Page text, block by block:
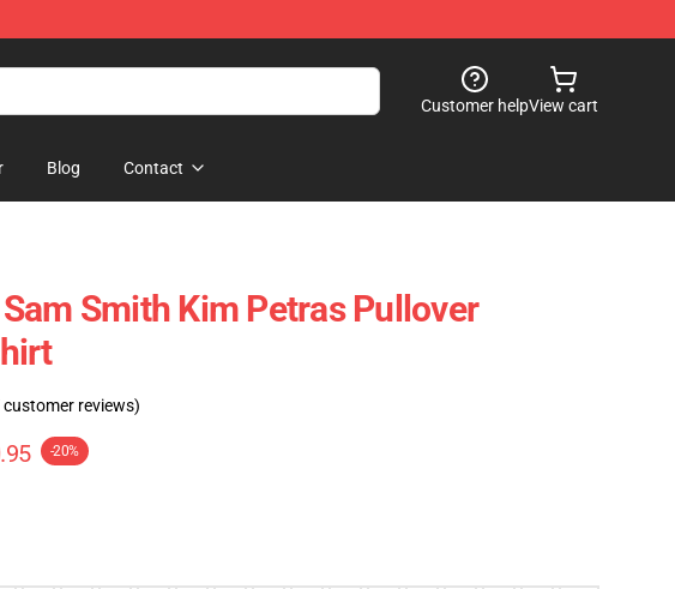
Customer helpView cart
Blog Contact
Smith Kim Petras Pullover
customer reviews)
-20%